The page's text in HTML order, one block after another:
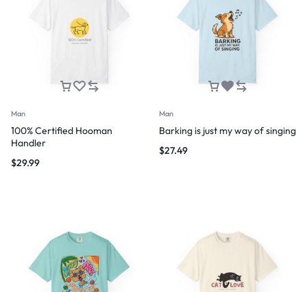
Man
100% Certified Hooman
Handler
$29.99
Man
Barking is just my way of singing
$27.49